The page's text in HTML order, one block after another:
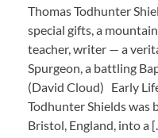
Thomas Todhunter
special gifts, a
teacher, writer — a
Spurgeon, a battling
(David Cloud) Early
Todhunter Shields was
Bristol, England, into a